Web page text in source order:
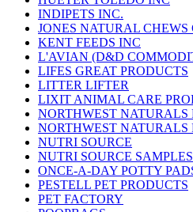
INDIPETS INC.
JONES NATURAL CHEWS
KENT FEEDS INC
L'AVIAN (D&D
LIFES GREAT PRODUCTS
LITTER LIFTER
LIXIT ANIMAL CARE
NORTHWEST NATURALS
NORTHWEST NATURALS
NUTRI SOURCE
NUTRI SOURCE SAMPLES
ONCE-A-DAY POTTY
PESTELL PET PRODUCTS
PET FACTORY